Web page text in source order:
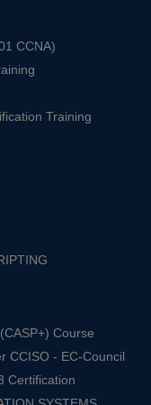
CCNA)
Training
Course
CCISO - EC-Council
Certification